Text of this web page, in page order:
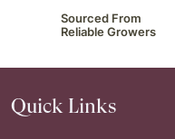
Sourced From
Reliable Growers
Quick Links